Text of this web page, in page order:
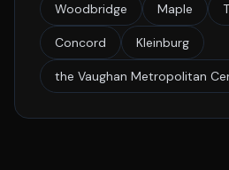
Woodbridge Maple
Concord Kleinburg
the Vaughan Metropolitan